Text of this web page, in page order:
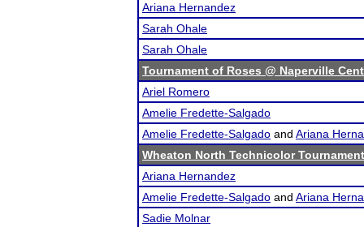
Ariana Hernandez
Sarah Ohale
Sarah Ohale
Tournament of Roses @ Naperville
Ariel Romero
Amelie Fredette-Salgado
Amelie Fredette-Salgado and Ariana
Wheaton North Technicolor Tournament
Ariana Hernandez
Amelie Fredette-Salgado and Ariana
Sadie Molnar